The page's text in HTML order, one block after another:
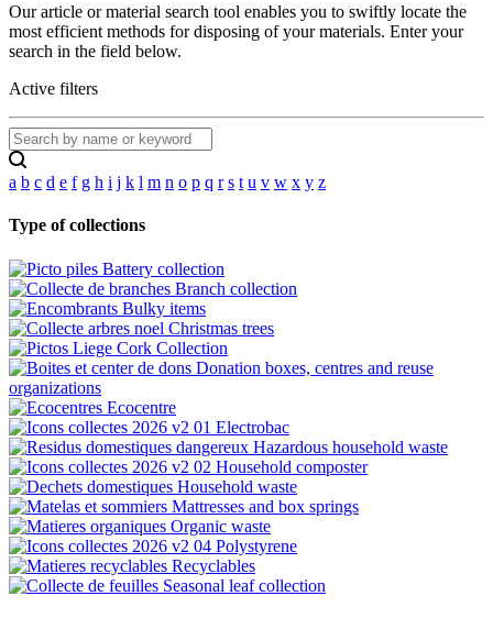
Our article or material search tool enables you to swiftly locate the
most efficient methods for disposing of your materials. Enter your
search in the field below.
Active filters
a b c d e f g h i j k l m n o p q r s t u v w x y z
Type of collections
Battery collection
Branch collection
Bulky items
Christmas trees
Cork Collection
Donation boxes, centres and reuse
organizations
Ecocentre
Electrobac
Hazardous household waste
Household composter
Household waste
Mattresses and box springs
Organic waste
Polystyrene
Recyclables
Seasonal leaf collection